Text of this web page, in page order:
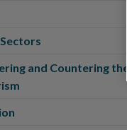
and Countering the